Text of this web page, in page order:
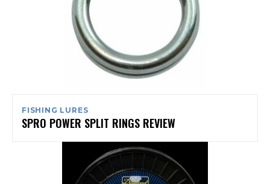
FISHING LURES
SPRO POWER SPLIT RINGS REVIEW